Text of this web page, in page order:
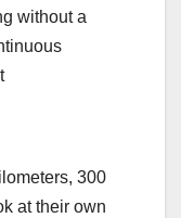
without a
300
at their own